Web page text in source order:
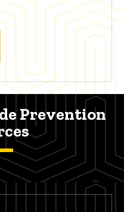
Prevention